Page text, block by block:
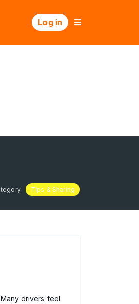
Log in
Tips & Sharing
drivers feel